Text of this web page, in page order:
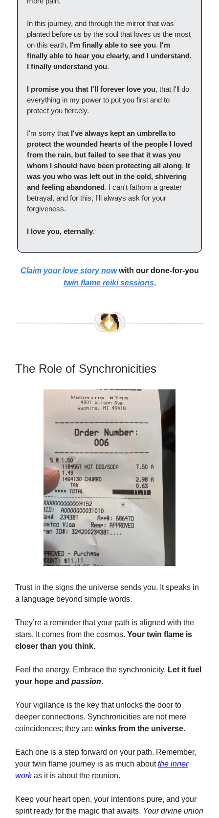
In this journey, and through the mirror that was
planted before us by the soul that loves us the most
on this earth, I'm finally able to see you. I'm
finally able to hear you clearly, and I understand.
I finally understand you.
I promise you that I'll forever love you, that I'll do
everything in my power to put you first and to
protect you fiercely.
I'm sorry that I've always kept an umbrella to
protect the wounded hearts of the people I loved
from the rain, but failed to see that it was you
whom I should have been protecting all along. It
was you who was left out in the cold, shivering
and feeling abandoned. I can't fathom a greater
betrayal, and for this, I'll always ask for your
forgiveness.
I love you, eternally.
Claim your love story nowwith our done-for-you
twin flame reiki sessions.
The Role of Synchronicities
Trust in the signs the universe sends you. It speaks in
a language beyond simple words.
They’re a reminder that your path is aligned with the
stars. It comes from the cosmos. Your twin flame is
closer than you think.
Feel the energy. Embrace the synchronicity. Let it fuel
your hope and passion.
Your vigilance is the key that unlocks the door to
deeper connections. Synchronicities are not mere
coincidences; they are winks from the universe.
Each one is a step forward on your path. Remember,
your twin flame journey is as much aboutthe inner
workas it is about the reunion.
Keep your heart open, your intentions pure, and your
spirit ready for the magic that awaits. Your divine union